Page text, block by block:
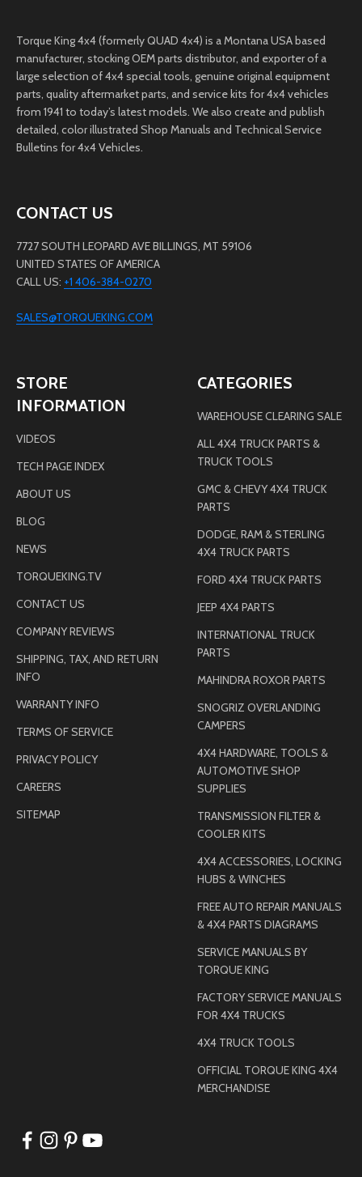
Torque King 4x4 (formerly QUAD 4x4) is a Montana USA based
manufacturer, stocking OEM parts distributor, and exporter of a
large selection of 4x4 special tools, genuine original equipment
parts, quality aftermarket parts, and service kits for 4x4 vehicles
from 1941 to today’s latest models. We also create and publish
detailed, color illustrated Shop Manuals and Technical Service
Bulletins for 4x4 Vehicles.
CONTACT US
7727 SOUTH LEOPARD AVE BILLINGS, MT 59106
UNITED STATES OF AMERICA
CALL US: +1 406-384-0270
SALES@TORQUEKING.COM
STORE
INFORMATION
VIDEOS
TECH PAGE INDEX
ABOUT US
BLOG
NEWS
TORQUEKING.TV
CONTACT US
COMPANY REVIEWS
SHIPPING, TAX, AND RETURN
INFO
WARRANTY INFO
TERMS OF SERVICE
PRIVACY POLICY
CAREERS
SITEMAP
CATEGORIES
WAREHOUSE CLEARING SALE
ALL 4X4 TRUCK PARTS &
TRUCK TOOLS
GMC & CHEVY 4X4 TRUCK
PARTS
DODGE, RAM & STERLING
4X4 TRUCK PARTS
FORD 4X4 TRUCK PARTS
JEEP 4X4 PARTS
INTERNATIONAL TRUCK
PARTS
MAHINDRA ROXOR PARTS
SNOGRIZ OVERLANDING
CAMPERS
4X4 HARDWARE, TOOLS &
AUTOMOTIVE SHOP
SUPPLIES
TRANSMISSION FILTER &
COOLER KITS
4X4 ACCESSORIES, LOCKING
HUBS & WINCHES
FREE AUTO REPAIR MANUALS
& 4X4 PARTS DIAGRAMS
SERVICE MANUALS BY
TORQUE KING
FACTORY SERVICE MANUALS
FOR 4X4 TRUCKS
4X4 TRUCK TOOLS
OFFICIAL TORQUE KING 4X4
MERCHANDISE